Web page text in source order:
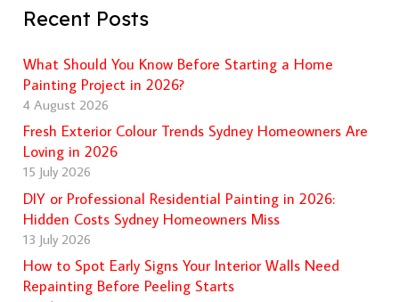
Recent Posts
What Should You Know Before Starting a Home
Painting Project in 2026?
4 August 2026
Fresh Exterior Colour Trends Sydney Homeowners Are
Loving in 2026
15 July 2026
DIY or Professional Residential Painting in 2026:
Hidden Costs Sydney Homeowners Miss
13 July 2026
How to Spot Early Signs Your Interior Walls Need
Repainting Before Peeling Starts